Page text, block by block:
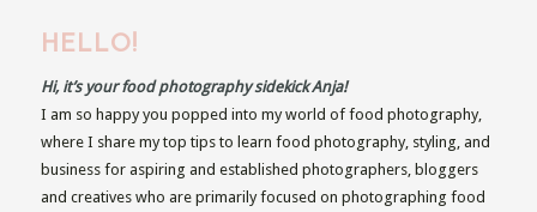
HELLO!
Hi, it’s your food photography sidekick Anja!
I am so happy you popped into my world of food photography,
where I share my top tips to learn food photography, styling, and
business for aspiring and established photographers, bloggers
and creatives who are primarily focused on photographing food